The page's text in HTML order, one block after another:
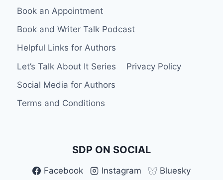
Book an Appointment
Book and Writer Talk Podcast
Helpful Links for Authors
Let’s Talk About It Series
Privacy Policy
Social Media for Authors
Terms and Conditions
SDP ON SOCIAL
Facebook Instagram Bluesky